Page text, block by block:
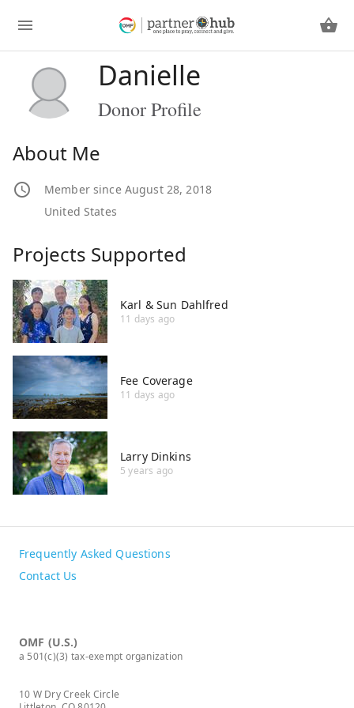
Danielle
Donor Profile
About Me
Member since August 28, 2018
United States
Projects Supported
Karl & Sun Dahlfred
11 days ago
Fee Coverage
11 days ago
Larry Dinkins
5 years ago
Frequently Asked Questions
Contact Us
OMF (U.S.)
a 501(c)(3) tax-exempt organization
10 W Dry Creek Circle